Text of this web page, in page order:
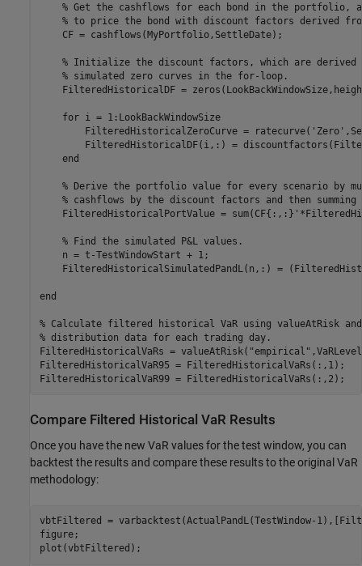
% Get the cashflows for each bond in the
% to price the bond with discount factors derived
    CF = cashflows(MyPortfolio,SettleDate);
% Initialize the discount factors, which are
% simulated zero curves in the for-loop.
FilteredHistoricalDF =
for i = 1:LookBackWindowSize
        FilteredHistoricalZeroCurve = ratecurve(
'Zero'
FilteredHistoricalDF(i,:) =
end
% Derive the portfolio value for every scenario by
% cashflows by the discount factors and then
FilteredHistoricalPortValue =
% Find the simulated P&L values.
    n = t-TestWindowStart + 1;
FilteredHistoricalSimulatedPandL(n,:) =
end
% Calculate filtered historical VaR using valueAtRisk
% distribution data for each trading day.
FilteredHistoricalVaRs = valueAtRisk( "empirical"
FilteredHistoricalVaR95 = FilteredHistoricalVaRs(:,1);
Compare Filtered Historical VaR Results
Once you have the new VaR values for the test window, you can
backtest the results and compare these results to the original VaR
methodology:
vbtFiltered = varbacktest(ActualPandL(TestWindow-
figure;
plot(vbtFiltered);